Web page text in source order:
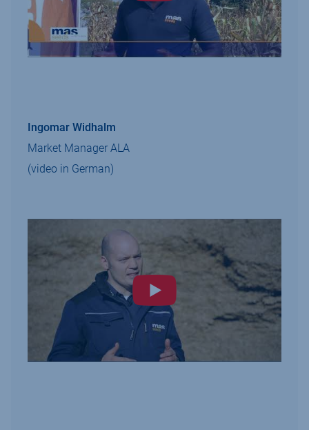
Ingomar Widhalm
Market Manager ALA
(video in German)